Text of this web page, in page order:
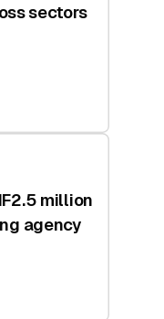
sectors
million
agency